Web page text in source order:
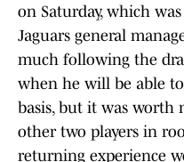
on Saturday, which
Jaguars general
much following the
when he will be able
basis, but it was worth
other two players in
returning experience